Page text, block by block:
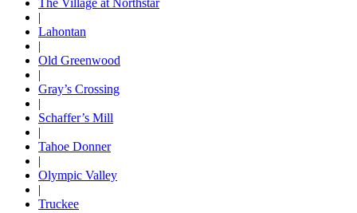
|
Lahontan
|
Old Greenwood
|
Gray’s Crossing
|
Schaffer’s Mill
|
Tahoe Donner
|
Olympic Valley
|
Truckee